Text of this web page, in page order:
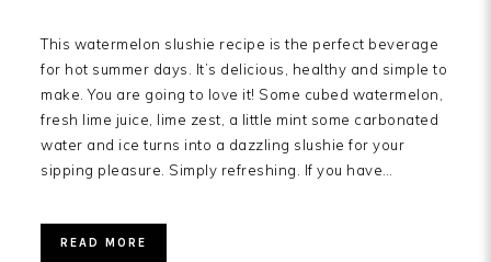
This watermelon slushie recipe is the perfect beverage
for hot summer days. It’s delicious, healthy and simple to
make. You are going to love it! Some cubed watermelon,
fresh lime juice, lime zest, a little mint some carbonated
water and ice turns into a dazzling slushie for your
sipping pleasure. Simply refreshing. If you have…
READ MORE